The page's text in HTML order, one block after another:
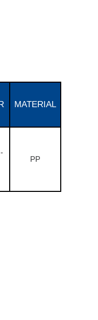
MATERIAL
PP